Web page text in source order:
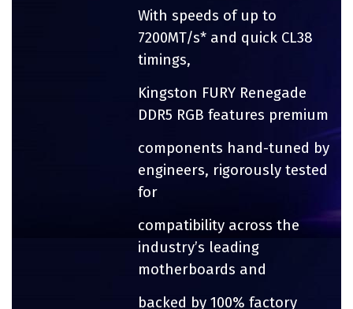
With speeds of up to
7200MT/s* and quick CL38
timings,
Kingston FURY Renegade
DDR5 RGB features premium
components hand-tuned by
engineers, rigorously tested
for
compatibility across the
industry’s leading
motherboards and
backed by 100% factory